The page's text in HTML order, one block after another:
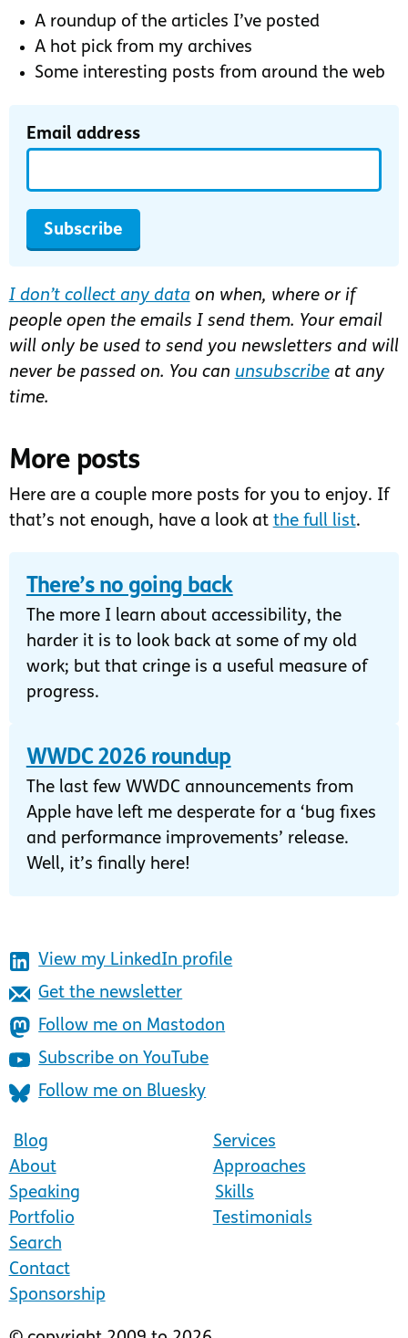
A roundup of the articles I’ve posted
A hot pick from my archives
Some interesting posts from around the web
Email address
Subscribe
I don’t collect any data on when, where or if
people open the emails I send them. Your email
will only be used to send you newsletters and will
never be passed on. You can unsubscribeat any
time.
More posts
Here are a couple more posts for you to enjoy. If
that’s not enough, have a look at the full list.
There’s no going back
The more I learn about accessibility, the
harder it is to look back at some of my old
work; but that cringe is a useful measure of
progress.
WWDC 2026 roundup
The last few WWDC announcements from
Apple have left me desperate for a ‘bug fixes
and performance improvements’ release.
Well, it’s finally here!
View my LinkedIn profile
Get the newsletter
Follow me on Mastodon
Subscribe on YouTube
Follow me on Bluesky
Blog
About
Speaking
Portfolio
Search
Contact
Sponsorship
Services
Approaches
Skills
Testimonials